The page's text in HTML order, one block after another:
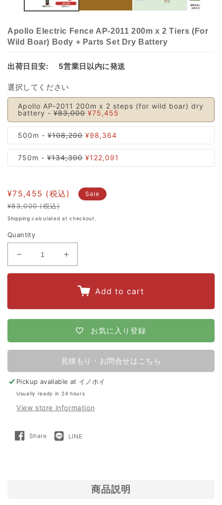
Apollo Electric Fence AP-2011 200m x 2 Tiers (For
Wild Boar) Body + Parts Set Dry Battery
出荷日目安: 5営業日以内に発送
選択してください
Apollo AP-2011 200m x 2 steps (for wild boar) dry
battery - ¥83,000 ¥75,455
500m - ¥108,200 ¥98,364
750m - ¥134,300 ¥122,091
Regular
price
¥83,000
Sale
price
¥75,455 Sale
Shipping calculated at checkout.
Quantity
quantity
AP-
200m
x
Tiers
Wild
quantity
Fence
AP-
2011
200m
x
Tiers
Wild
Add to cart
お気に入り登録
見積もり・お問合せはこちら
Pickup available at イノホイ
Usually ready in 24 hours
View store information
ShareShare
LINELINE
で
商品説明